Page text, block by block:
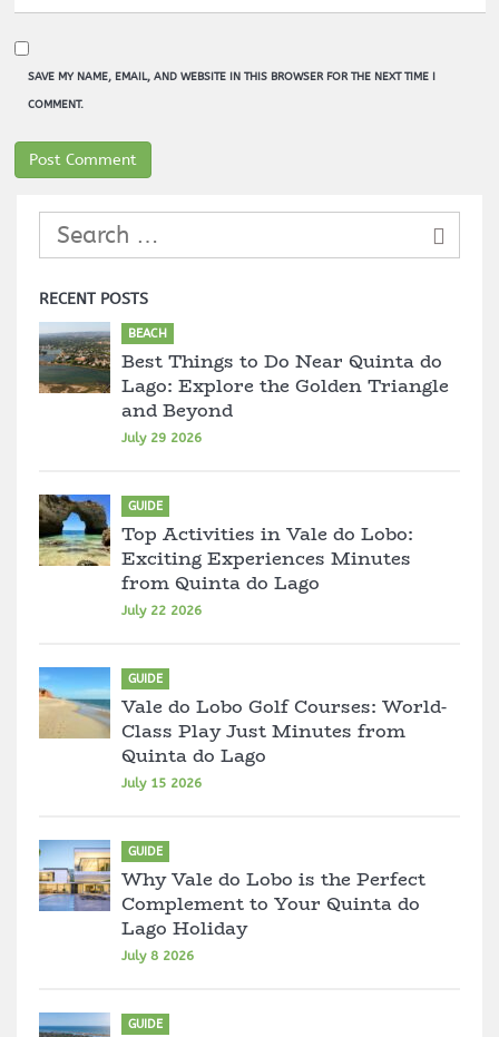
SAVE MY NAME, EMAIL, AND WEBSITE IN THIS BROWSER FOR THE NEXT TIME I
COMMENT.
RECENT POSTS
BEACH
Best Things to Do Near Quinta do
Lago: Explore the Golden Triangle
and Beyond
July 29 2026
GUIDE
Top Activities in Vale do Lobo:
Exciting Experiences Minutes
from Quinta do Lago
July 22 2026
GUIDE
Vale do Lobo Golf Courses: World-
Class Play Just Minutes from
Quinta do Lago
July 15 2026
GUIDE
Why Vale do Lobo is the Perfect
Complement to Your Quinta do
Lago Holiday
July 8 2026
GUIDE